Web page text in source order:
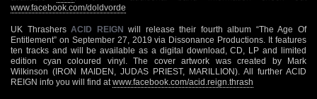
www.facebook.com/doldvorde
UK Thrashers ACID REIGN will release their fourth album “The Age Of
Entitlement” on September 27, 2019 via Dissonance Productions. It features
ten tracks and will be available as a digital download, CD, LP and limited
edition cyan coloured vinyl. The cover artwork was created by Mark
Wilkinson (IRON MAIDEN, JUDAS PRIEST, MARILLION). All further ACID
REIGN info you will find at www.facebook.com/acid.reign.thrash